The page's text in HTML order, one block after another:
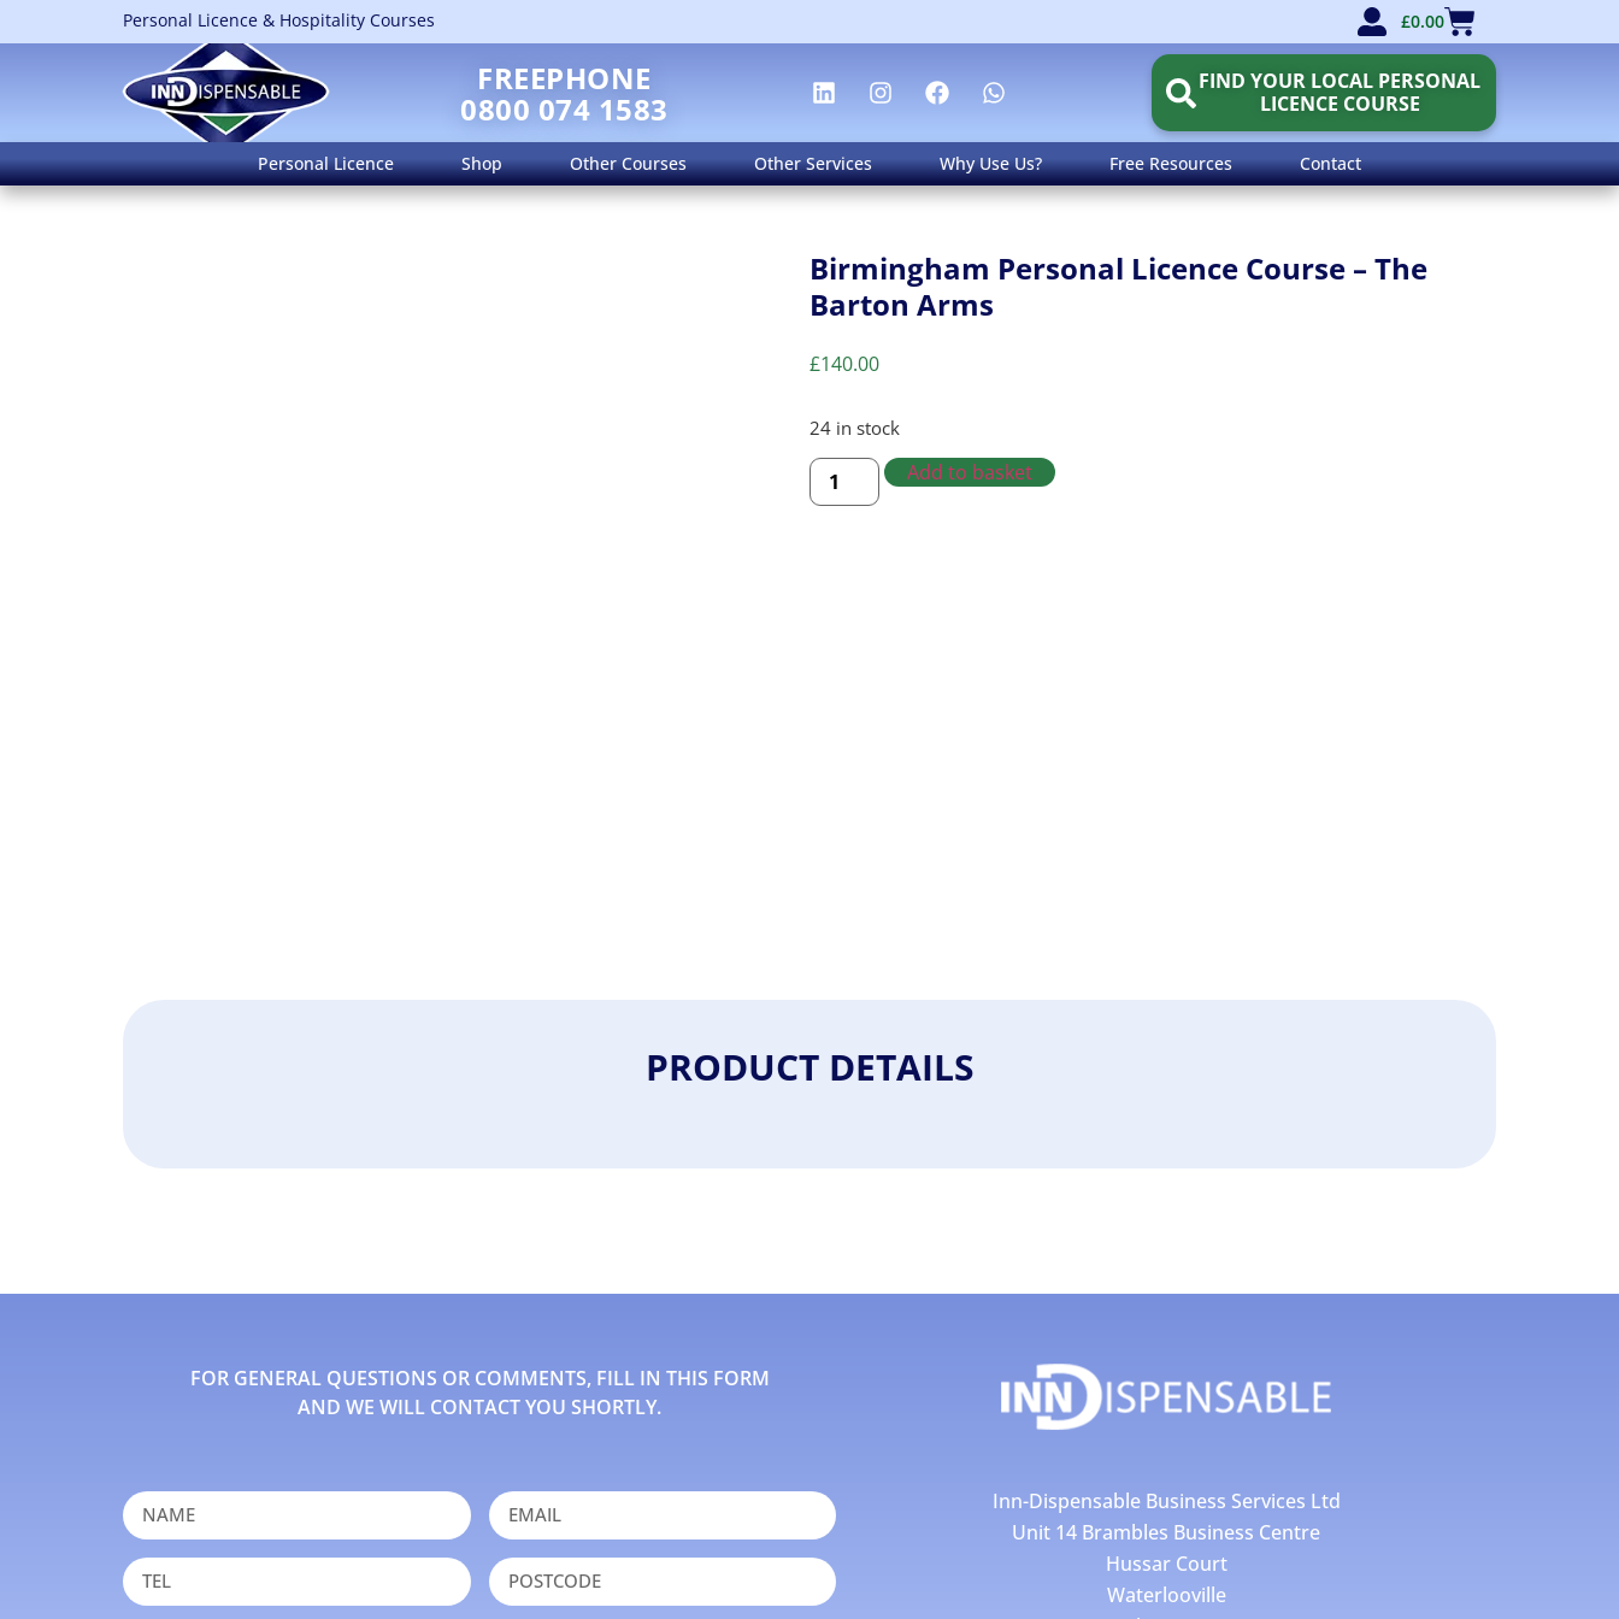
Personal Licence & Hospitality Courses £0.00
FREEPHONE
0800 074 1583
FIND YOUR LOCAL PERSONAL
LICENCE COURSE
Personal Licence Shop Other Courses Other Services Why Use Us? Free Resources Contact
Birmingham Personal Licence Course – The
Barton Arms
£140.00
24 in stock
Add to basket
PRODUCT DETAILS
FOR GENERAL QUESTIONS OR COMMENTS, FILL IN THIS FORM
AND WE WILL CONTACT YOU SHORTLY.
Inn-Dispensable Business Services Ltd
Unit 14 Brambles Business Centre
Hussar Court
Waterlooville